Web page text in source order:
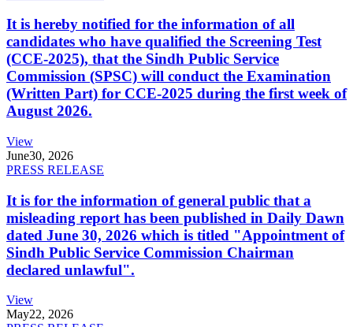
It is hereby notified for the information of all
candidates who have qualified the Screening Test
(CCE-2025), that the Sindh Public Service
Commission (SPSC) will conduct the Examination
(Written Part) for CCE-2025 during the first week of
August 2026.
View
June30, 2026
PRESS RELEASE
It is for the information of general public that a
misleading report has been published in Daily Dawn
dated June 30, 2026 which is titled "Appointment of
Sindh Public Service Commission Chairman
declared unlawful".
View
May22, 2026